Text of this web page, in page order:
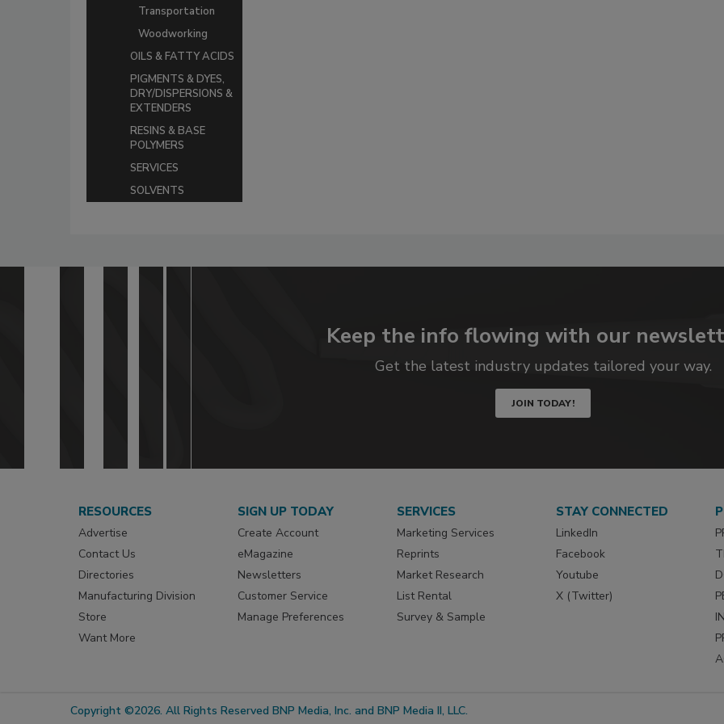
Transportation
Woodworking
OILS & FATTY ACIDS
PIGMENTS & DYES,
DRY/DISPERSIONS &
EXTENDERS
RESINS & BASE
POLYMERS
SERVICES
SOLVENTS
Keep the info flowing with our
Get the latest industry updates tailored your way.
JOIN TODAY!
RESOURCES
Advertise
Contact Us
Directories
Manufacturing Division
Store
Want More
SIGN UP TODAY
Create Account
eMagazine
Newsletters
Customer Service
Manage Preferences
SERVICES
Marketing Services
Reprints
Market Research
List Rental
Survey & Sample
STAY CONNECTED
LinkedIn
Facebook
Youtube
X (Twitter)
Copyright ©2026. All Rights Reserved BNP Media, Inc. and BNP Media II, LLC.